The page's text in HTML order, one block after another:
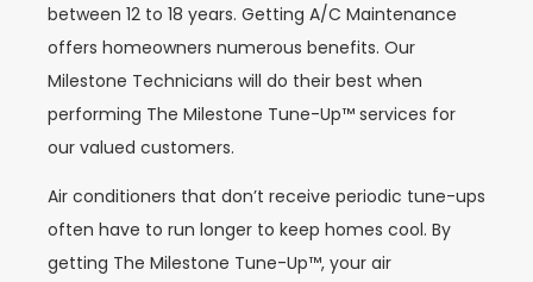
between 12 to 18 years. Getting A/C Maintenance
offers homeowners numerous benefits. Our
Milestone Technicians will do their best when
performing The Milestone Tune-Up™ services for
our valued customers.
Air conditioners that don’t receive periodic tune-ups
often have to run longer to keep homes cool. By
getting The Milestone Tune-Up™, your air